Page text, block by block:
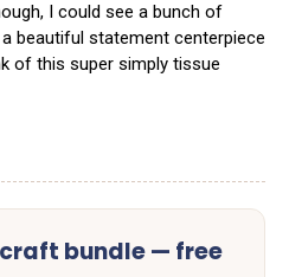
I could see a bunch of
beautiful statement centerpiece
of this super simply tissue
bundle — free